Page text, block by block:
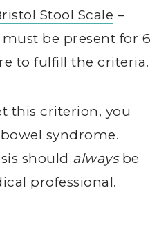
Stool Scale –
be present for 6
to fulfill the criteria.
this criterion, you
syndrome.
should alwaysbe
professional.